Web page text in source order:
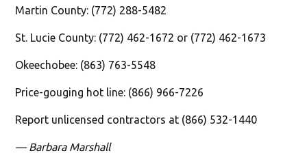
Martin County: (772) 288-5482
St. Lucie County: (772) 462-1672 or (772) 462-1673
Okeechobee: (863) 763-5548
Price-gouging hot line: (866) 966-7226
Report unlicensed contractors at (866) 532-1440
— Barbara Marshall